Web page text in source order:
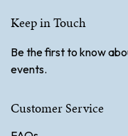
Keep in Touch
Be the first to know
events.
Customer Service